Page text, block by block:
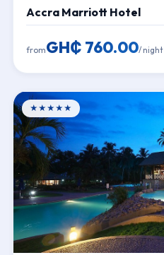
Accra Marriott Hotel
fromGH₵ 760.00/ night
★★★★★